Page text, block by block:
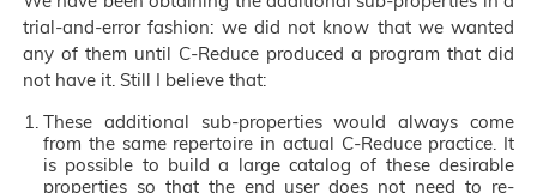
trial-and-error fashion: we did not know that we wanted
any of them until C-Reduce produced a program that did
not have it. Still I believe that:
These additional sub-properties would always come
from the same repertoire in actual C-Reduce practice. It
is possible to build a large catalog of these desirable
properties so that the end user does not need to re-